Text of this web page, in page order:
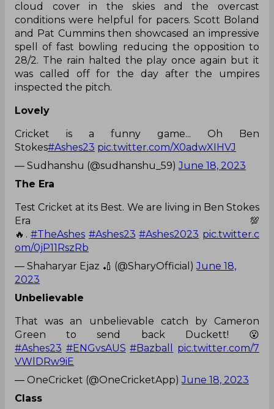
cloud cover in the skies and the overcast
conditions were helpful for pacers. Scott Boland
and Pat Cummins then showcased an impressive
spell of fast bowling reducing the opposition to
28/2. The rain halted the play once again but it
was called off for the day after the umpires
inspected the pitch.
Lovely
Cricket is a funny game... Oh Ben
Stokes#Ashes23 pic.twitter.com/X0adwXIHVJ
— Sudhanshu (@sudhanshu_59)June 18, 2023
The Era
Test Cricket at its Best. We are living in Ben Stokes
Era💯
🔥.#TheAshes #Ashes23 #Ashes2023 pic.twitter.c
om/0jP11RszRb
— Shaharyar Ejaz 🏏 (@SharyOfficial)June 18,
2023
Unbelievable
That was an unbelievable catch by Cameron
Green to send back Duckett! 😮
#Ashes23 #ENGvsAUS #Bazball
pic.twitter.com/7
VWlDRw9iE
— OneCricket (@OneCricketApp)June 18, 2023
Class